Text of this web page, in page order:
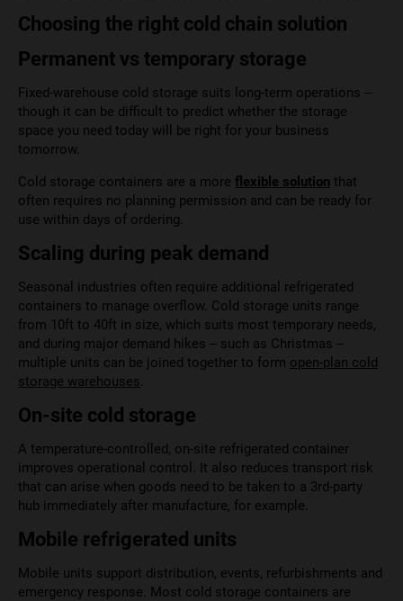
Choosing the right cold chain solution
Permanent vs temporary storage
Fixed-warehouse cold storage suits long-term operations –
though it can be difficult to predict whether the storage
space you need today will be right for your business
tomorrow.
Cold storage containers are a more flexible solution that
often requires no planning permission and can be ready for
use within days of ordering.
Scaling during peak demand
Seasonal industries often require additional refrigerated
containers to manage overflow. Cold storage units range
from 10ft to 40ft in size, which suits most temporary needs,
and during major demand hikes – such as Christmas –
multiple units can be joined together to form open-plan cold
storage warehouses.
On-site cold storage
A temperature-controlled, on-site refrigerated container
improves operational control. It also reduces transport risk
that can arise when goods need to be taken to a 3rd-party
hub immediately after manufacture, for example.
Mobile refrigerated units
Mobile units support distribution, events, refurbishments and
emergency response. Most cold storage containers are